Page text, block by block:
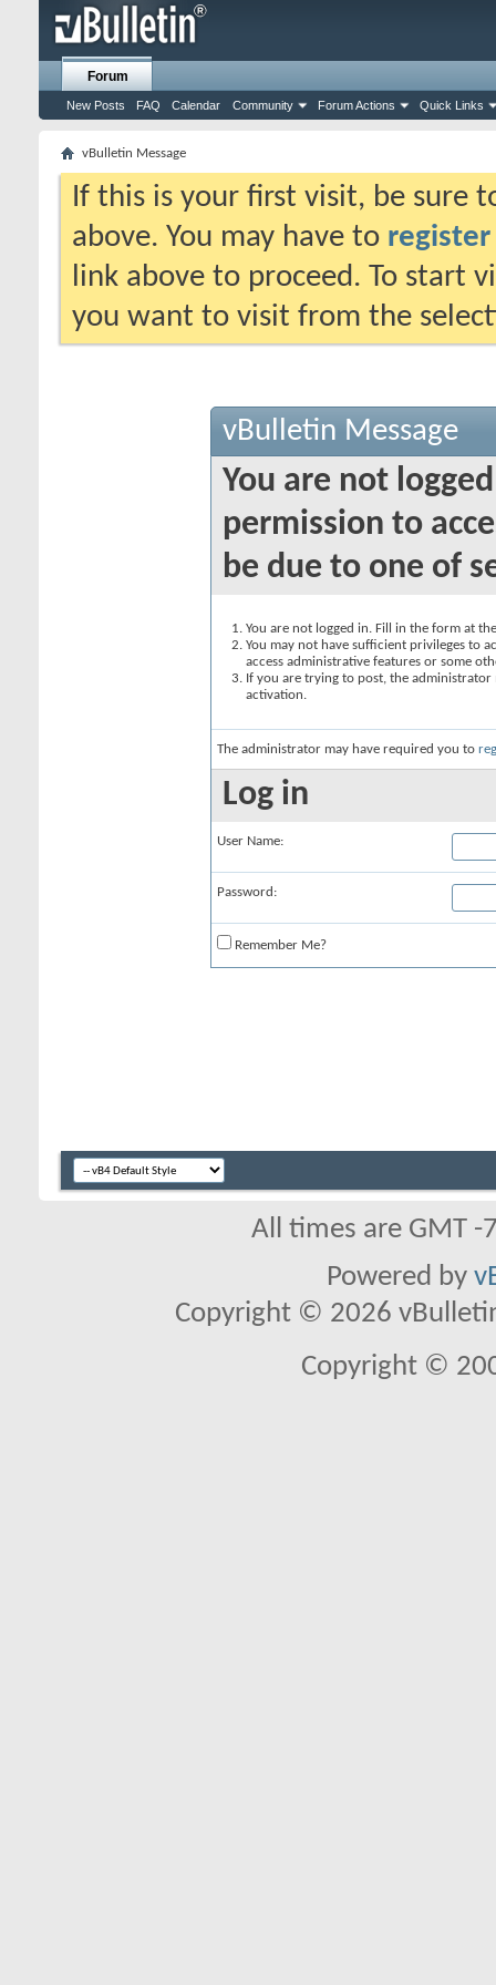
Forum
New Posts FAQ Calendar Community Forum Actions Quick Links
vBulletin Message
If this is your first visit, be sure
above. You may have to register
link above to proceed. To start
you want to visit from the
vBulletin Message
You are not
permission to
be due to one of
You are not logged in. Fill in the form at
You may not have sufficient privileges to
access administrative features or some
If you are trying to post, the
activation.
The administrator may have required you to
Log in
User Name:
Password:
Remember Me?
All times are GMT
Powered by
Copyright © 2026
Copyright ©